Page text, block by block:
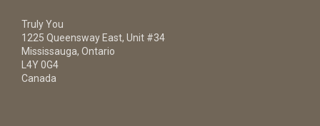
Truly You
1225 Queensway East, Unit #34
Mississauga, Ontario
L4Y 0G4
Canada